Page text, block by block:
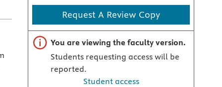
Request A Review Copy
Important note
You are viewing the faculty version.
Students requesting access will be
reported.
Student access